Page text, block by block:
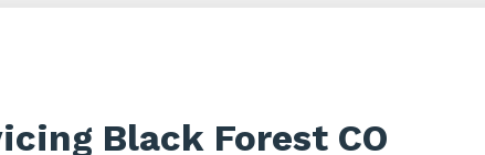
Black Forest CO